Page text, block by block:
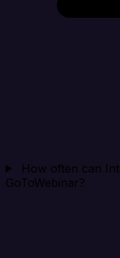
How often can
GoToWebinar?